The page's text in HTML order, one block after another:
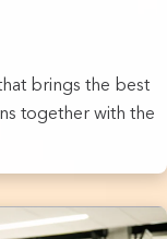
brings the best
together with the